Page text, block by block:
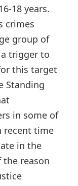
18 years.
crimes
group of
trigger to
this target
Standing
in some of
recent time
in the
reason